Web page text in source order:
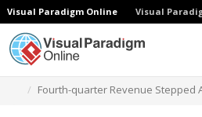
Visual Paradigm Online Visual
Fourth-quarter Revenue Stepped